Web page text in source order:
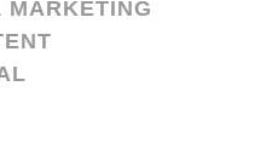
MARKETING